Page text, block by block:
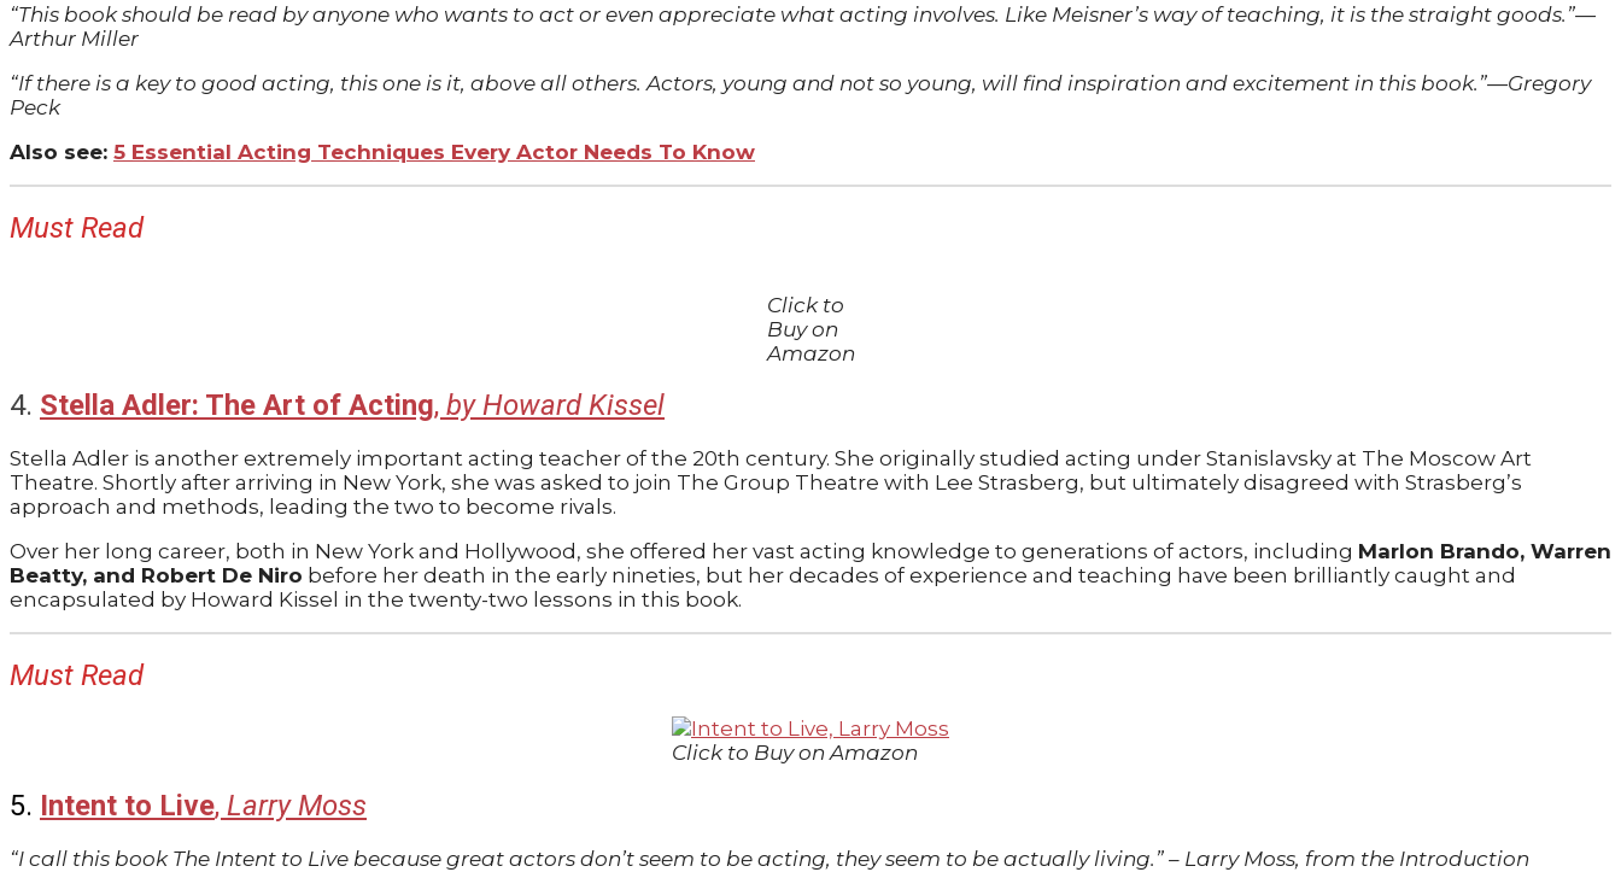
“This book should be read by anyone who wants to act or even appreciate what acting involves. Like Meisner’s way of teaching, it is the straight goods.”—
Arthur Miller
“If there is a key to good acting, this one is it, above all others. Actors, young and not so young, will find inspiration and excitement in this book.”—Gregory
Peck
Also see: 5 Essential Acting Techniques Every Actor Needs To Know
Must Read
Click to
Buy on
Amazon
4. Stella Adler: The Art of Acting, by Howard Kissel
Stella Adler is another extremely important acting teacher of the 20th century. She originally studied acting under Stanislavsky at The Moscow Art
Theatre. Shortly after arriving in New York, she was asked to join The Group Theatre with Lee Strasberg, but ultimately disagreed with Strasberg’s
approach and methods, leading the two to become rivals.
Over her long career, both in New York and Hollywood, she offered her vast acting knowledge to generations of actors, including Marlon Brando, Warren
Beatty, and Robert De Niro before her death in the early nineties, but her decades of experience and teaching have been brilliantly caught and
encapsulated by Howard Kissel in the twenty-two lessons in this book.
Must Read
Click to Buy on Amazon
5. Intent to Live, Larry Moss
“I call this book The Intent to Live because great actors don’t seem to be acting, they seem to be actually living.” – Larry Moss, from the Introduction